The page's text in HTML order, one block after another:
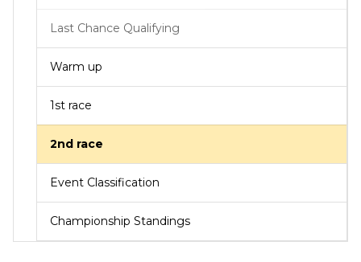
Last Chance Qualifying
Warm up
1st race
2nd race
Event Classification
Championship Standings